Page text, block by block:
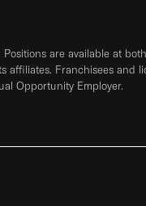
are available at
affiliates. Franchisees and
Opportunity Employer.